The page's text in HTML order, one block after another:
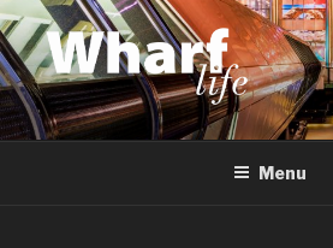
Skip
to
content
WHARF LIFE
Canary Wharf, Docklands, east London
Menu